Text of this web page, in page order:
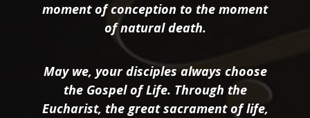
moment of conception to the moment
of natural death.
May we, your disciples always choose
the Gospel of Life. Through the
Eucharist, the great sacrament of life,